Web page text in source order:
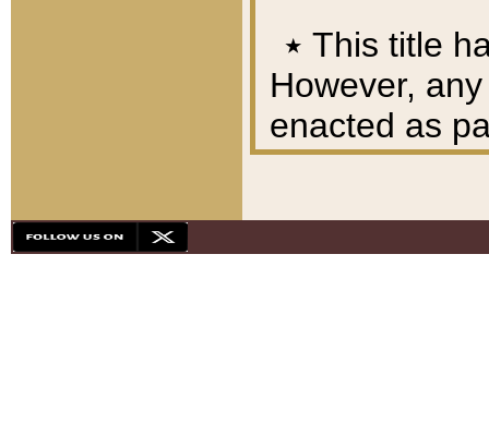
٭ This title
However,
enacted as